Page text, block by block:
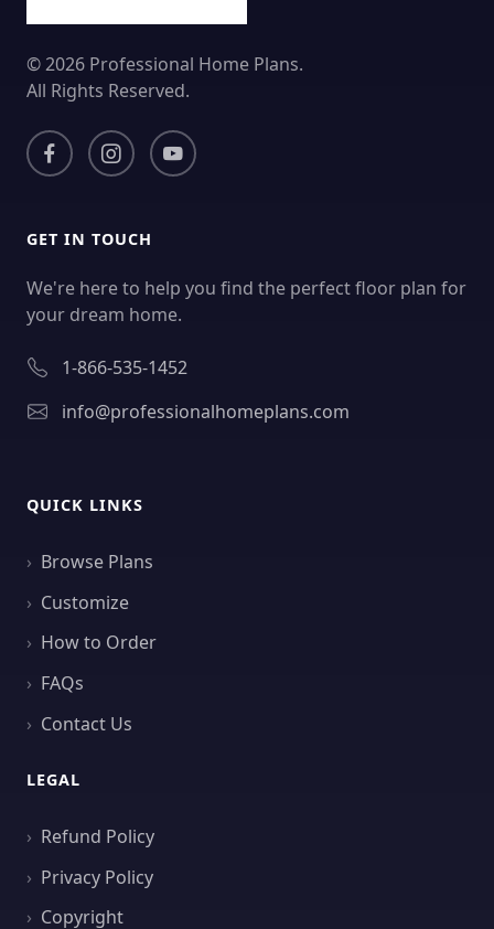
© 2026 Professional Home Plans.
All Rights Reserved.
GET IN TOUCH
We're here to help you find the perfect floor plan for
your dream home.
1-866-535-1452
info@professionalhomeplans.com
QUICK LINKS
Browse Plans
Customize
How to Order
FAQs
Contact Us
LEGAL
Refund Policy
Privacy Policy
Copyright